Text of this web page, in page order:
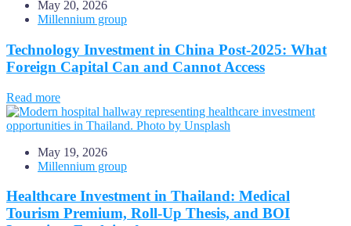
May 20, 2026
Millennium group
Technology Investment in China Post-2025: What
Foreign Capital Can and Cannot Access
Read more
May 19, 2026
Millennium group
Healthcare Investment in Thailand: Medical
Tourism Premium, Roll-Up Thesis, and BOI